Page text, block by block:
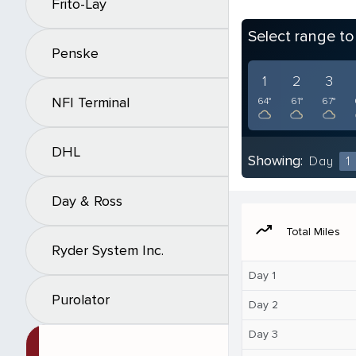
Frito-Lay
Penske
NFI Terminal
DHL
Day & Ross
Ryder System Inc.
Purolator
Select range
1
64°
2
61°
3
67°
Showing: Day 1
moving Total Miles
Day 1
Day 2
Day 3